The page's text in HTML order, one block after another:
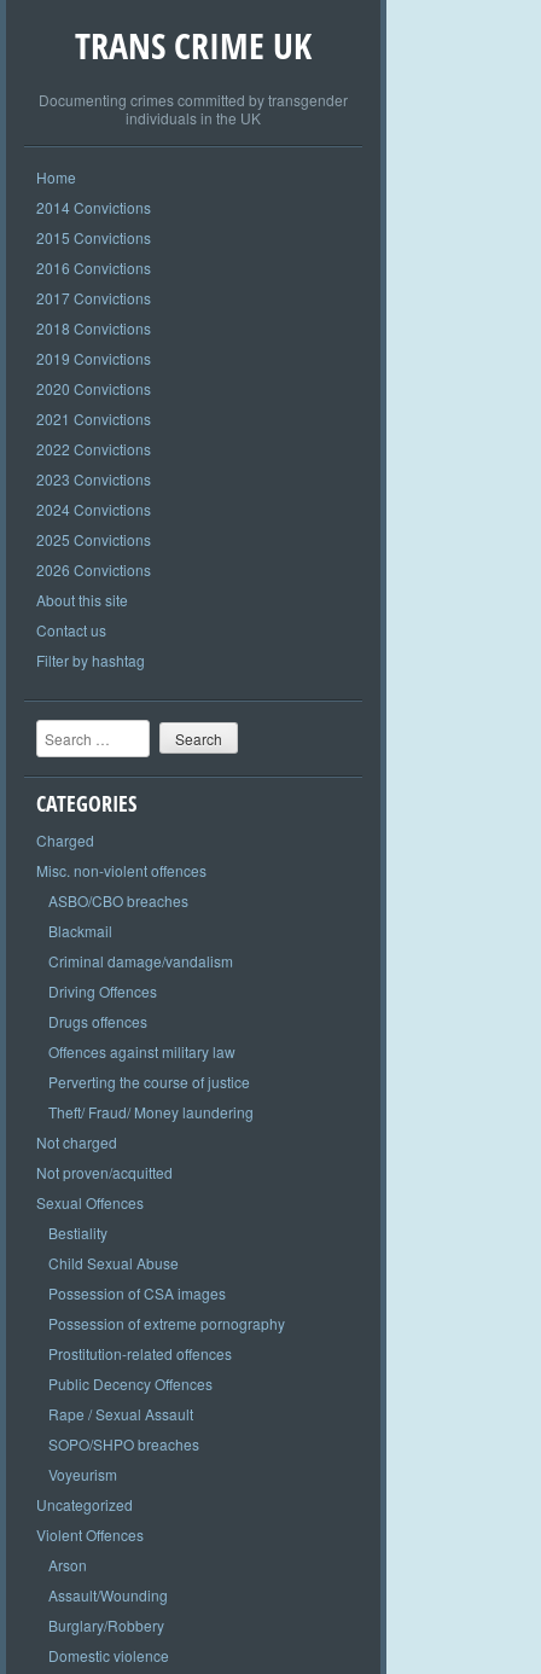
TRANS CRIME UK
Documenting crimes committed by transgender
individuals in the UK
Home
2014 Convictions
2015 Convictions
2016 Convictions
2017 Convictions
2018 Convictions
2019 Convictions
2020 Convictions
2021 Convictions
2022 Convictions
2023 Convictions
2024 Convictions
2025 Convictions
2026 Convictions
About this site
Contact us
Filter by hashtag
Search
CATEGORIES
Charged
Misc. non-violent offences
ASBO/CBO breaches
Blackmail
Criminal damage/vandalism
Driving Offences
Drugs offences
Offences against military law
Perverting the course of justice
Theft/ Fraud/ Money laundering
Not charged
Not proven/acquitted
Sexual Offences
Bestiality
Child Sexual Abuse
Possession of CSA images
Possession of extreme pornography
Prostitution-related offences
Public Decency Offences
Rape / Sexual Assault
SOPO/SHPO breaches
Voyeurism
Uncategorized
Violent Offences
Arson
Assault/Wounding
Burglary/Robbery
Domestic violence